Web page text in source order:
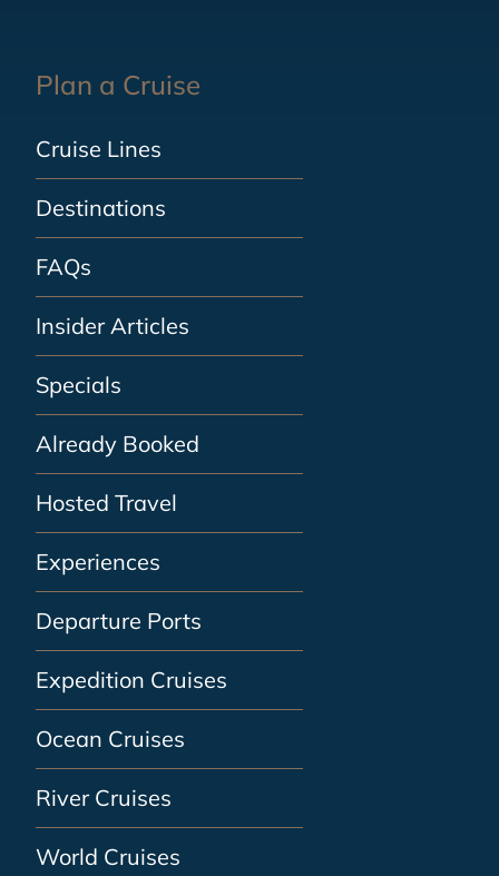
Plan a Cruise
Cruise Lines
Destinations
FAQs
Insider Articles
Specials
Already Booked
Hosted Travel
Experiences
Departure Ports
Expedition Cruises
Ocean Cruises
River Cruises
World Cruises